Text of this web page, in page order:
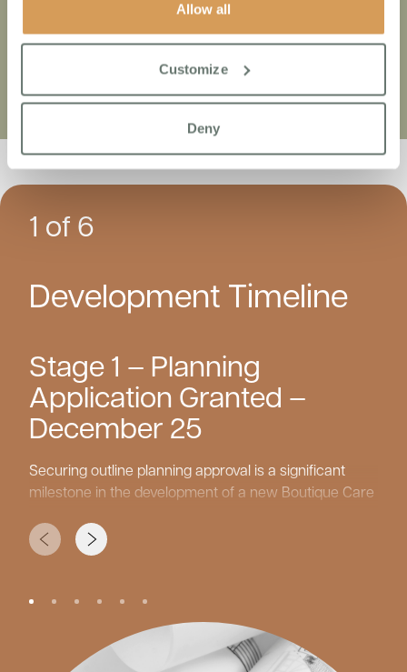
Allow all
Customize
Deny
walk through our doors, they’ll get that feeling.
1 of 6
Development Timeline
Stage 1 – Planning
Application Granted –
December 25
Securing outline planning approval is a significant
milestone in the development of a new Boutique Care
home’s design, scale, and location, laying the
foundation for the next phases of the project. With
with more detailed planning, ensuring that every
aspect of the home aligns with the highest standards
of care, comfort, and community integration.